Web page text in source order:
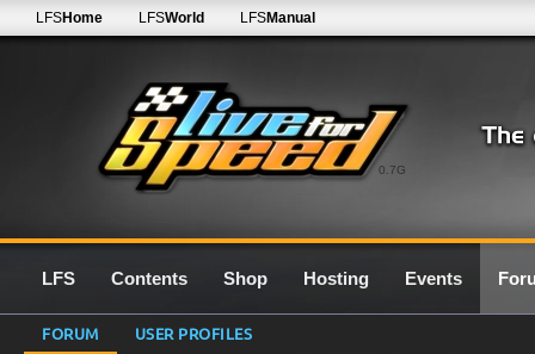
0.7G
LFSHome LFSWorld LFSManual
LFS Contents Shop Hosting Events
FORUM USER PROFILES